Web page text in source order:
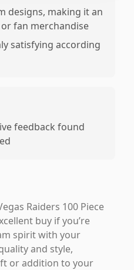
designs, making it an
fan merchandise
satisfying according
feedback found
Raiders 100 Piece
buy if you’re
spirit with your
and style,
or addition to your